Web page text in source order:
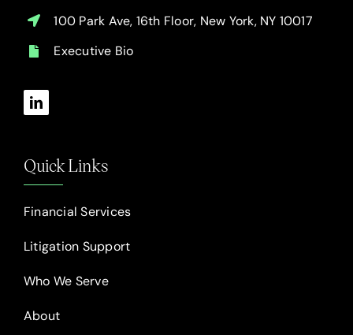
100 Park Ave, 16th Floor, New York, NY 10017
Executive Bio
Quick Links
Financial Services
Litigation Support
Who We Serve
About